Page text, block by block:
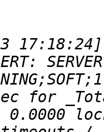
for
0.0000